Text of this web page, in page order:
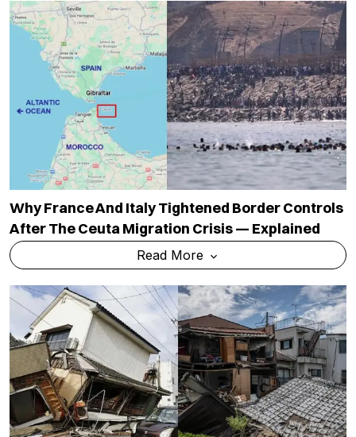
Why France And Italy Tightened Border Controls
After The Ceuta Migration Crisis — Explained
Read More